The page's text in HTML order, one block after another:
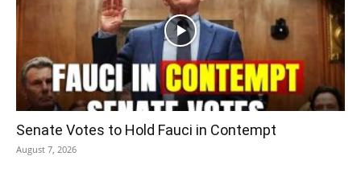
Senate Votes to Hold Fauci in Contempt
August 7, 2026